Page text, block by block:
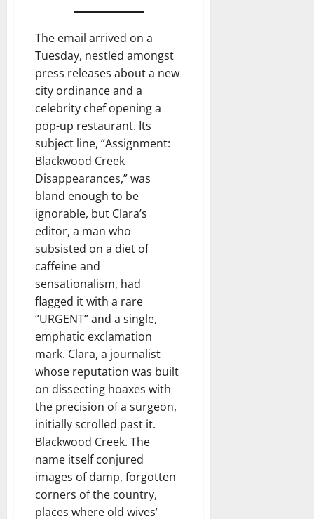
The email arrived on a
Tuesday, nestled amongst
press releases about a new
city ordinance and a
celebrity chef opening a
pop-up restaurant. Its
subject line, “Assignment:
Blackwood Creek
Disappearances,” was
bland enough to be
ignorable, but Clara’s
editor, a man who
subsisted on a diet of
caffeine and
sensationalism, had
flagged it with a rare
“URGENT” and a single,
emphatic exclamation
mark. Clara, a journalist
whose reputation was built
on dissecting hoaxes with
the precision of a surgeon,
initially scrolled past it.
Blackwood Creek. The
name itself conjured
images of damp, forgotten
corners of the country,
places where old wives’